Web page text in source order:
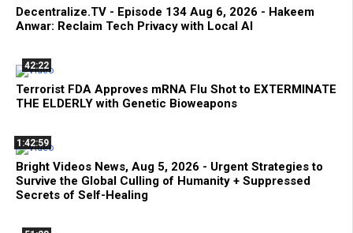
Decentralize.TV - Episode 134 Aug 6, 2026 - Hakeem
Anwar: Reclaim Tech Privacy with Local AI
42:22
Terrorist FDA Approves mRNA Flu Shot to EXTERMINATE
THE ELDERLY with Genetic Bioweapons
1:42:59
Bright Videos News, Aug 5, 2026 - Urgent Strategies to
Survive the Global Culling of Humanity + Suppressed
Secrets of Self-Healing